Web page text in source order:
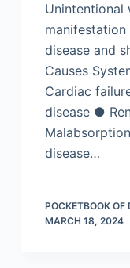
Unintentional
disease and
Causes
Cardiac
disease ●
disease…
POCKETBOOK OF
MARCH 18, 2024